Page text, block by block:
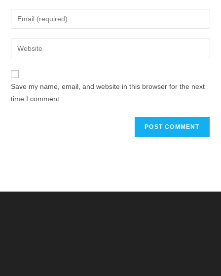
Save my name, email, and website in this browser for the next
time I comment.